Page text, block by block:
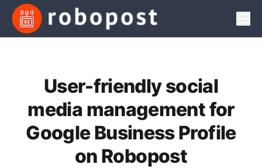
User-friendly social
media management for
Google Business Profile
on Robopost